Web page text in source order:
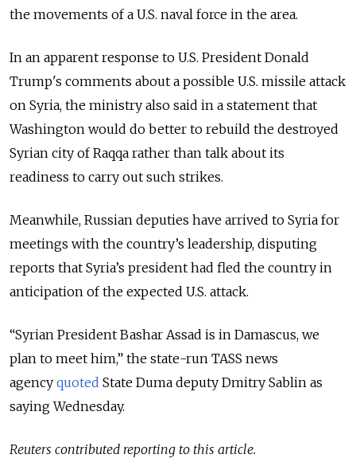
the movements of a U.S. naval force in the area.
In an apparent response to U.S. President Donald
Trump's comments about a possible U.S. missile attack
on Syria, the ministry also said in a statement that
Washington would do better to rebuild the destroyed
Syrian city of Raqqa rather than talk about its
readiness to carry out such strikes.
Meanwhile, Russian deputies have arrived to Syria for
meetings with the country’s leadership, disputing
reports that Syria’s president had fled the country in
anticipation of the expected U.S. attack.
“Syrian President Bashar Assad is in Damascus, we
plan to meet him,” the state-run TASS news
agency quoted State Duma deputy Dmitry Sablin as
saying Wednesday.
Reuters contributed reporting to this article.